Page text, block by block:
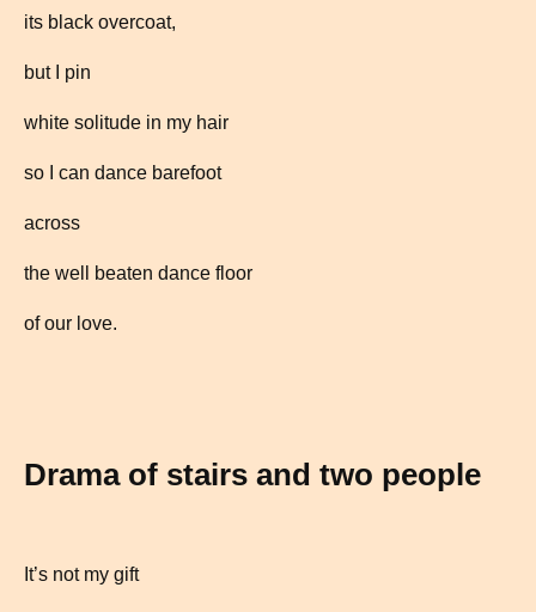
its black overcoat,
but I pin
white solitude in my hair
so I can dance barefoot
across
the well beaten dance floor
of our love.
Drama of stairs and two people
It’s not my gift